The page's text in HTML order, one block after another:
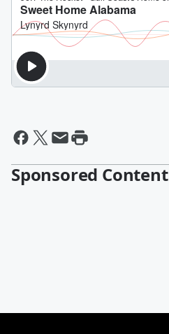
Sponsored Content